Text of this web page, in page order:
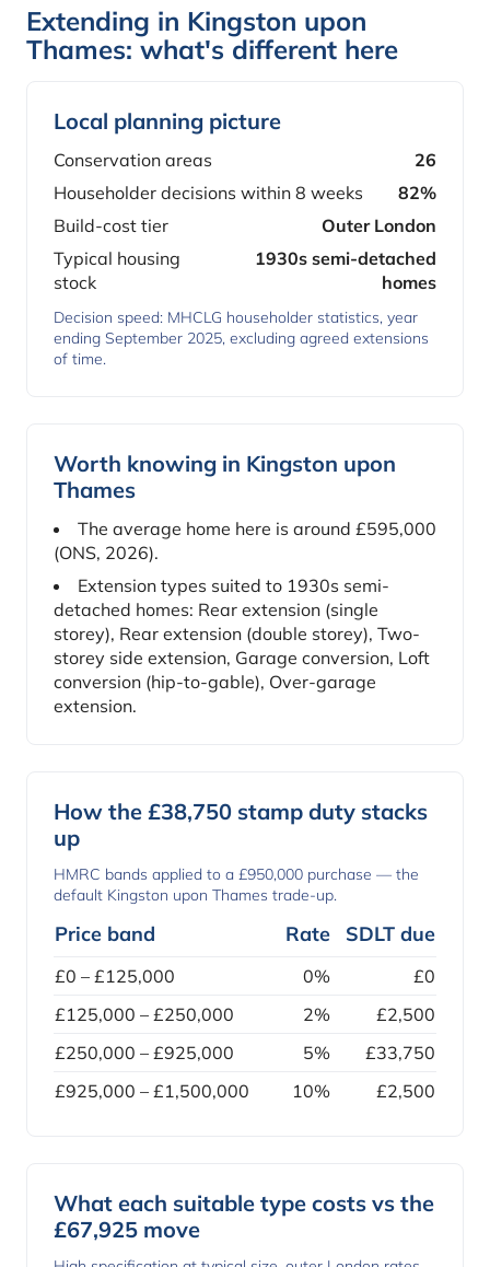
Extending in Kingston upon
Thames: what's different here
Local planning picture
Conservation areas
26
Householder decisions within 8 weeks
82%
Build-cost tier
Outer London
Typical housing
stock
1930s semi-detached
homes
Decision speed: MHCLG householder statistics, year
ending September 2025, excluding agreed extensions
of time.
Worth knowing in Kingston upon
Thames
The average home here is around £595,000
(ONS, 2026).
Extension types suited to 1930s semi-
detached homes: Rear extension (single
storey), Rear extension (double storey), Two-
storey side extension, Garage conversion, Loft
conversion (hip-to-gable), Over-garage
extension.
How the £38,750 stamp duty stacks
up
HMRC bands applied to a £950,000 purchase — the
default Kingston upon Thames trade-up.
Price band Rate SDLT due
£0 – £125,000 0%
£0
£125,000 – £250,000
2%
£2,500
£250,000 – £925,000
5%
£33,750
£925,000 – £1,500,000
10% £2,500
What each suitable type costs vs the
£67,925 move